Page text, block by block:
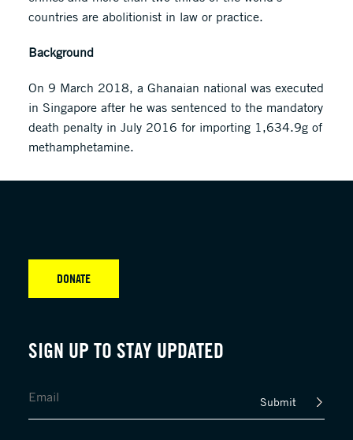
countries are abolitionist in law or practice.
Background
On 9 March 2018, a Ghanaian national was executed
in Singapore after he was sentenced to the mandatory
death penalty in July 2016 for importing 1,634.9g of
methamphetamine.
SIGN UP TO STAY UPDATED
Submit
DONATE